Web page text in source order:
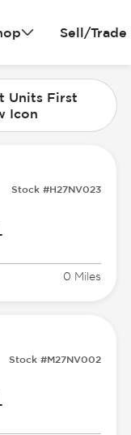
Sell/Trade
Units First
Icon
Stock #H27NV023
0 Miles
Stock #M27NV002